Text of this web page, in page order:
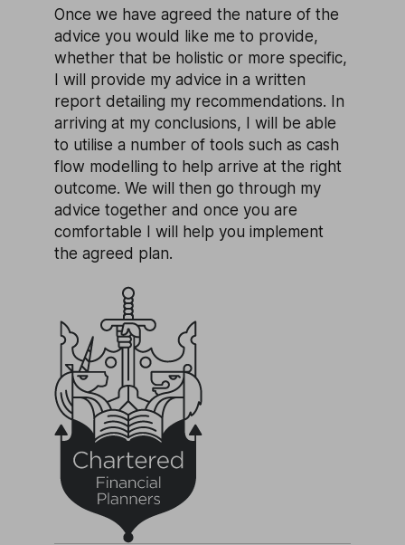
Once we have agreed the nature of the
advice you would like me to provide,
whether that be holistic or more specific,
I will provide my advice in a written
report detailing my recommendations. In
arriving at my conclusions, I will be able
to utilise a number of tools such as cash
flow modelling to help arrive at the right
outcome. We will then go through my
advice together and once you are
comfortable I will help you implement
the agreed plan.